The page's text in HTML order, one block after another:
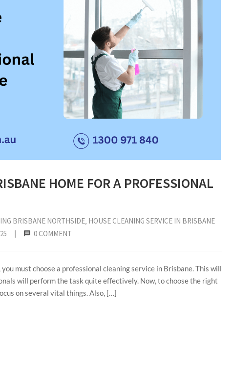
HOME FOR A PROFESSIONAL
BRISBANE NORTHSIDE‚ HOUSE CLEANING SERVICE IN BRISBANE
0 COMMENT
must choose a professional cleaning service in Brisbane. This will
will perform the task quite effectively. Now, to choose the right
on several vital things. Also, […]